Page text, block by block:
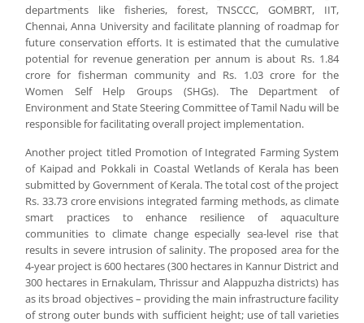
departments like fisheries, forest, TNSCCC, GOMBRT, IIT,
Chennai, Anna University and facilitate planning of roadmap for
future conservation efforts. It is estimated that the cumulative
potential for revenue generation per annum is about Rs. 1.84
crore for fisherman community and Rs. 1.03 crore for the
Women Self Help Groups (SHGs). The Department of
Environment and State Steering Committee of Tamil Nadu will be
responsible for facilitating overall project implementation.
Another project titled Promotion of Integrated Farming System
of Kaipad and Pokkali in Coastal Wetlands of Kerala has been
submitted by Government of Kerala. The total cost of the project
Rs. 33.73 crore envisions integrated farming methods, as climate
smart practices to enhance resilience of aquaculture
communities to climate change especially sea-level rise that
results in severe intrusion of salinity. The proposed area for the
4-year project is 600 hectares (300 hectares in Kannur District and
300 hectares in Ernakulam, Thrissur and Alappuzha districts) has
as its broad objectives – providing the main infrastructure facility
of strong outer bunds with sufficient height; use of tall varieties